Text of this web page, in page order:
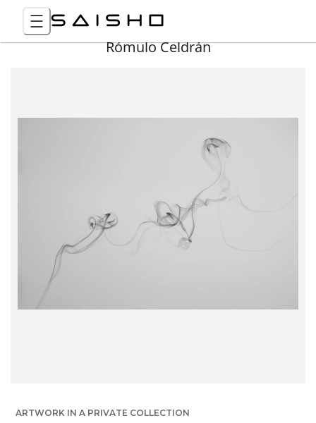
Rómulo Celdrán
ARTWORK IN A PRIVATE COLLECTION